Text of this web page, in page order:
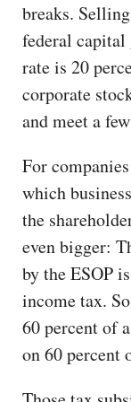
breaks.
federal
rate is 20
corporate
and meet a
For
which
the
even bigger:
by the ESOP
income tax.
60 percent of
on 60 percent